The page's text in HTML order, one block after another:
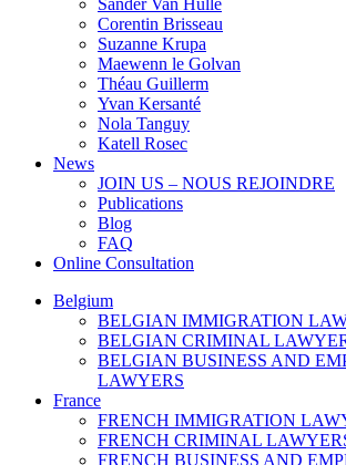
Sander Van Hulle
Corentin Brisseau
Suzanne Krupa
Maewenn le Golvan
Théau Guillerm
Yvan Kersanté
Nola Tanguy
Katell Rosec
News
JOIN US – NOUS REJOINDRE
Publications
Blog
FAQ
Online Consultation
Belgium
BELGIAN IMMIGRATION
BELGIAN CRIMINAL
BELGIAN BUSINESS AND
LAWYERS
France
FRENCH IMMIGRATION
FRENCH CRIMINAL
FRENCH BUSINESS AND